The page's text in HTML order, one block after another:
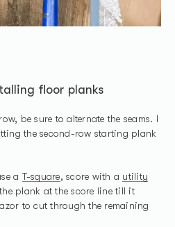
floor planks
be sure to alternate the seams. I
the second-row starting plank
a T-square, score with a utility
plank at the score line till it
to cut through the remaining